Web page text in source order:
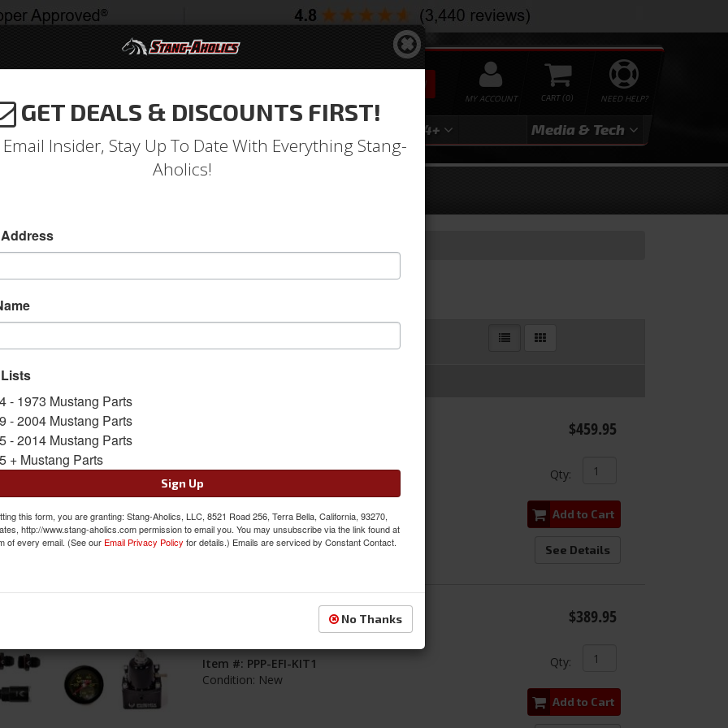
NEED HELP?
0
MY ACCOUNT
SEARCH
2004 2024+ Media & Tech
Catalog
FILTERS
1-8of
Item #:PPP-EFI-KIT2
Condition:
$459.95
Qty:
Add to Cart
See Details
EFI Conversion Component Kit, Single Stage
Item #: PPP-EFI-KIT1
Condition: New
$389.95
Qty:
Add to Cart
GET DEALS & DISCOUNTS FIRST!
Insider, Stay Up To Date With Everything Stang-
Aholics!
- 1973 Mustang Parts
- 2004 Mustang Parts
- 2014 Mustang Parts
+ Mustang Parts
Sign Up
this form, you are granting: Stang-Aholics, LLC, 8521 Road 256, Terra Bella, California, 93270,
http://www.stang-aholics.com permission to email you. You may unsubscribe via the link found at
of every email. (See our Email Privacy Policy for details.) Emails are serviced by Constant Contact.
No Thanks